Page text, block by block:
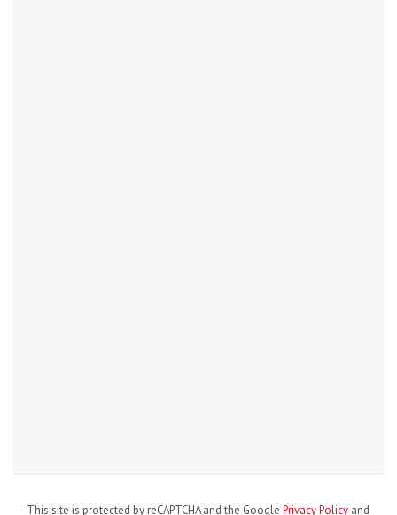
This site is protected by reCAPTCHA and the Google Privacy Policy and